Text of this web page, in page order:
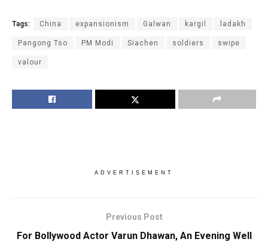
Tags: China expansionism Galwan kargil ladakh
Pangong Tso PM Modi Siachen soldiers swipe
valour
ADVERTISEMENT
Previous Post
For Bollywood Actor Varun Dhawan, An Evening Well